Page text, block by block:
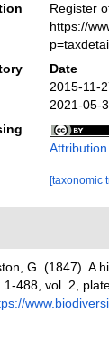
Register
https://
Date
2015-11-
2021-05-
[taxonomic
G. (1847). A
1-488, vol. 2,